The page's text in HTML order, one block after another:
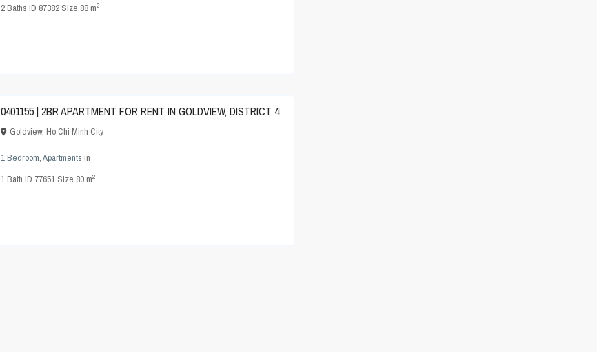
2Baths·ID 87382·Size 88 m2
0401155 | 2BR APARTMENT FOR RENT IN GOLDVIEW, DISTRICT 4
Goldview, Ho Chi Minh City
1 Bedroom,Apartments in
1Bath·ID 77651·Size 80 m2